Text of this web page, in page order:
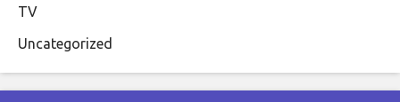
TV
Uncategorized